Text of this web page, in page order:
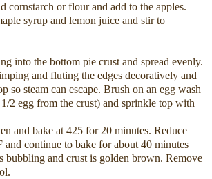
cornstarch or flour and add to the apples.
syrup and lemon juice and stir to
into the bottom pie crust and spread evenly.
and fluting the edges decoratively and
so steam can escape. Brush on an egg wash
2 egg from the crust) and sprinkle top with
and bake at 425 for 20 minutes. Reduce
and continue to bake for about 40 minutes
and crust is golden brown. Remove